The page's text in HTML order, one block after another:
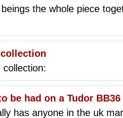
the whole piece
be had on a Tudor
has anyone in the uk